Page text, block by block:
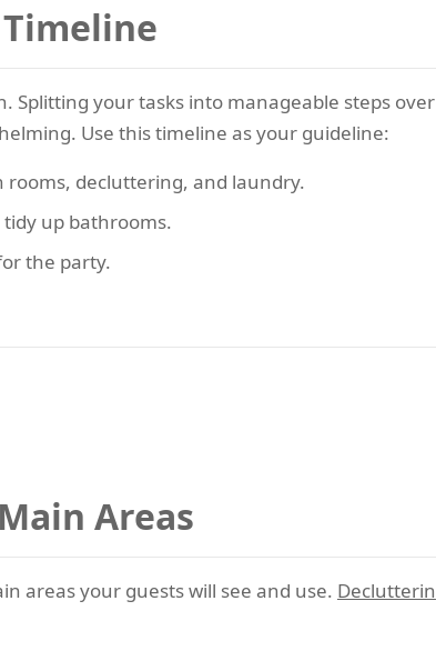
Splitting your tasks into manageable steps
Use this timeline as your guideline:
rooms, decluttering, and laundry.
up bathrooms.
the party.
Areas
areas your guests will see and use.